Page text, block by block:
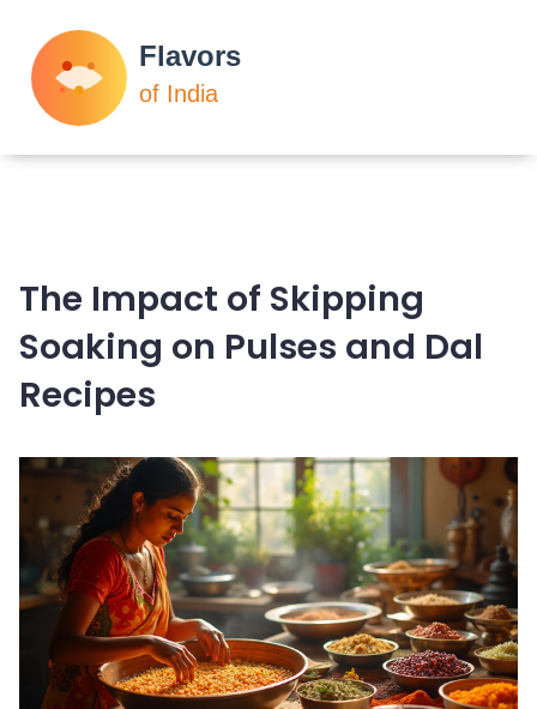
The Impact of Skipping
Soaking on Pulses and Dal
Recipes